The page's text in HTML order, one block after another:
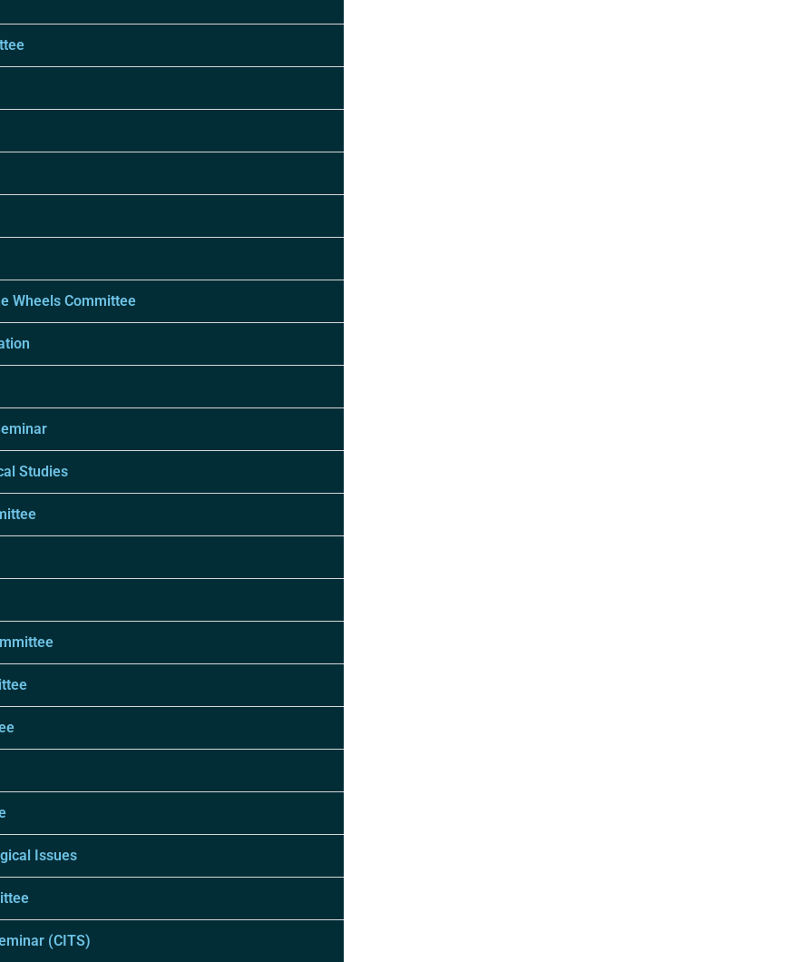
Wheels Committee
Studies
Issues
(CITS)